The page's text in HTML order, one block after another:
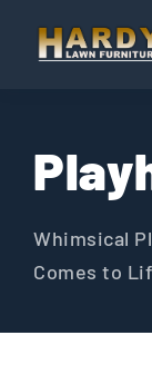
Whimsical
Comes to